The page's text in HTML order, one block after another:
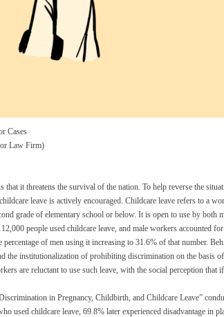
Cases
Law Firm)
it threatens the survival of the nation. To help reverse the
leave is actively encouraged. Childcare leave refers to a
grade of elementary school or below. It is open to use by both
people used childcare leave, and male workers accounted
of men using it increasing to 31.6% of that number.
the institutionalization of prohibiting discrimination on the basis
are reluctant to use such leave, with the social perception that
in Pregnancy, Childbirth, and Childcare Leave”
used childcare leave, 69.8% later experienced disadvantage in